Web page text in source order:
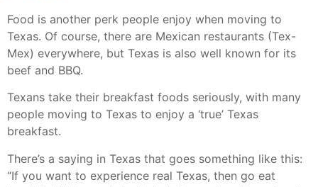
Food is another perk people enjoy when moving to
Texas. Of course, there are Mexican restaurants (Tex-
Mex) everywhere, but Texas is also well known for its
beef and BBQ.
Texans take their breakfast foods seriously, with many
people moving to Texas to enjoy a ‘true’ Texas
breakfast.
There’s a saying in Texas that goes something like this:
“If you want to experience real Texas, then go eat